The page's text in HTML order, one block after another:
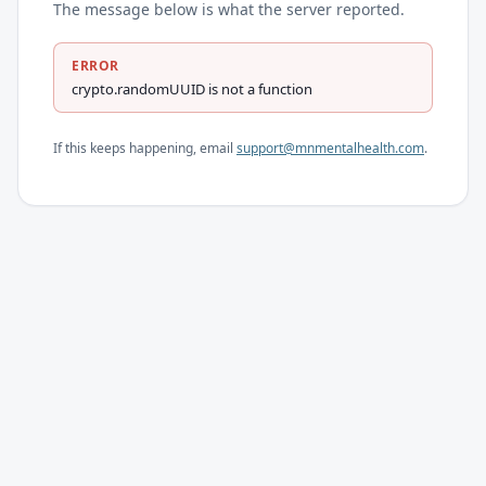
The message below is what the server reported.
ERROR
crypto.randomUUID is not a function
If this keeps happening, email support@mnmentalhealth.com.